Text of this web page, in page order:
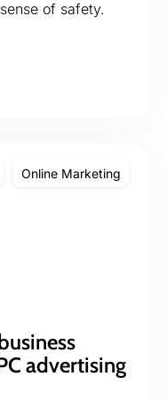
of safety.
Online Marketing
advertising